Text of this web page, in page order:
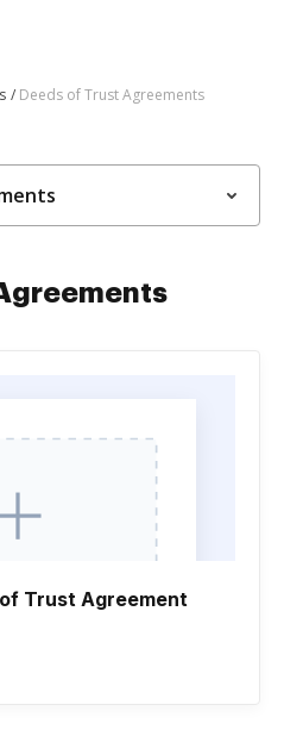
Deeds of Trust Agreements
Trust Agreement